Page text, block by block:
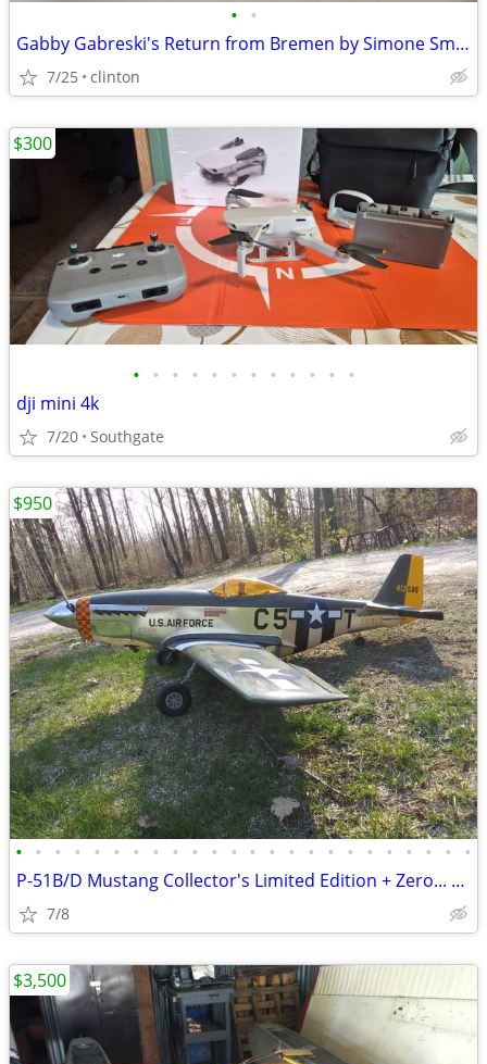
• •
Gabby Gabreski's Return from Bremen by Simone Smith limited Edition
7/25 clinton
• • • • • • • • • • • •
dji mini 4k
7/20 Southgate
$300
• • • • • • • • • • • • • • • • • • • • • • • •
P-51B/D Mustang Collector's Limited Edition + Zero... RC planes
7/8
$950
$3,500